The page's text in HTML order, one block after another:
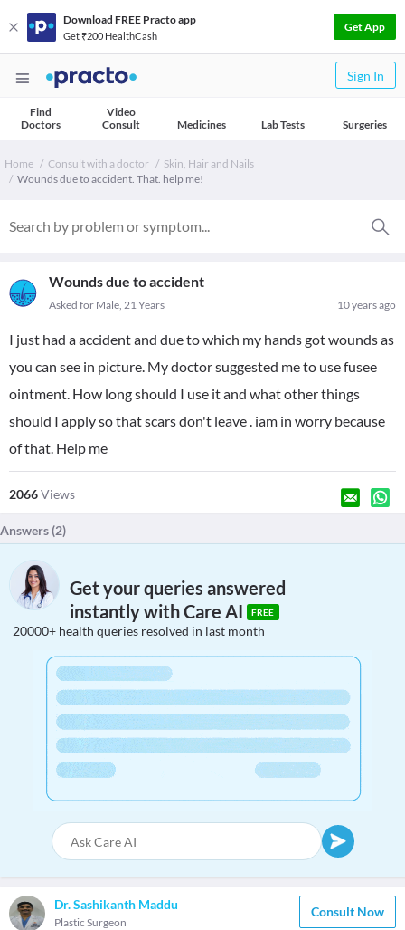
Download FREE Practo app
Get ₹200 HealthCash
Get App
Sign In
Find
Doctors
Video
Consult
Medicines Lab Tests Surgeries
Home Consult with a doctor
Skin, Hair and Nails
Wounds due to accident. That. help me!
Wounds due to accident
10 years ago
Asked for Male, 21 Years
I just had a accident and due to which my hands got wounds as
you can see in picture. My doctor suggested me to use fusee
ointment. How long should I use it and what other things
should I apply so that scars don't leave . iam in worry because
of that. Help me
2066Views
Answers (2)
Get your queries answered
instantly with Care AI
FREE
20000+ health queries resolved in last month
Dr. Sashikanth Maddu
Plastic Surgeon
Consult Now